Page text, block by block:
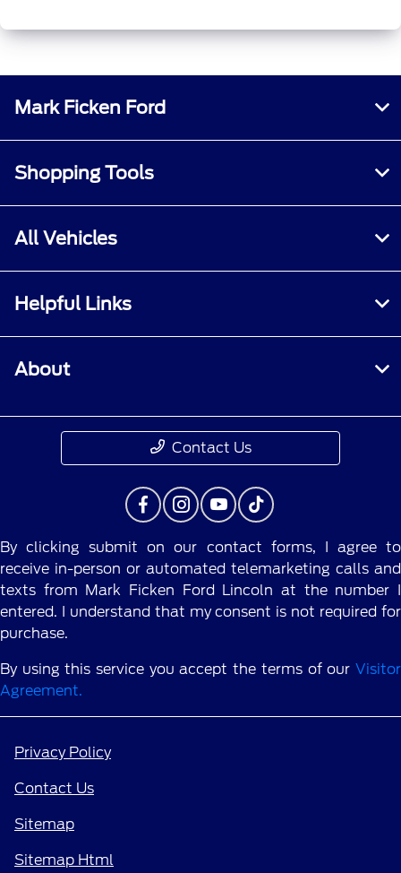
Mark Ficken Ford
Shopping Tools
All Vehicles
Helpful Links
About
Contact Us
By clicking submit on our contact forms, I agree to
receive in-person or automated telemarketing calls and
texts from Mark Ficken Ford Lincoln at the number I
entered. I understand that my consent is not required for
purchase.
By using this service you accept the terms of our Visitor
Agreement.
Privacy Policy
Contact Us
Sitemap
Sitemap Html